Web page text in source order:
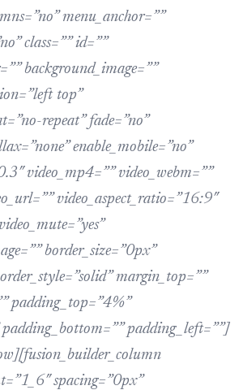
menu_anchor=””
class=”” id=””
background_image=””
top”
repeat” fade=”no”
enable_mobile=”no”
video_mp4=”” video_webm=””
video_aspect_ratio=”16:9″
border_size=”0px”
margin_top=””
padding_top=”4%”
padding_left=””]
spacing=”0px”